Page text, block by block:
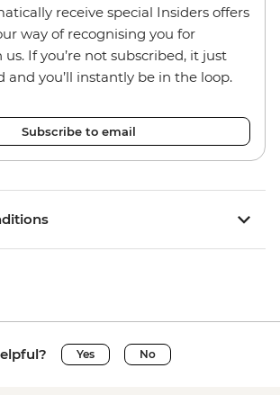
receive special Insiders offers
way of recognising you for
If you’re not subscribed, it just
and you’ll instantly be in the loop.
Subscribe to email
Yes No